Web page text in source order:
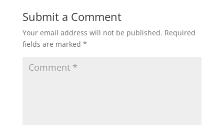
Submit a Comment
Your email address will not be published. Required
fields are marked *